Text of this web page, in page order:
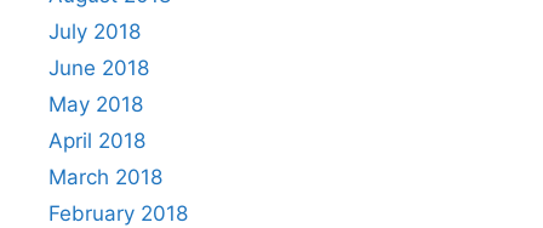
July 2018
June 2018
May 2018
April 2018
March 2018
February 2018